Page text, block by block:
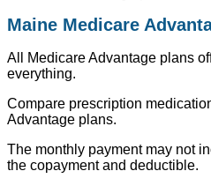
Maine Medicare
All Medicare Advantage plans
everything.
Compare prescription
Advantage plans.
The monthly payment may not
the copayment and deductible.